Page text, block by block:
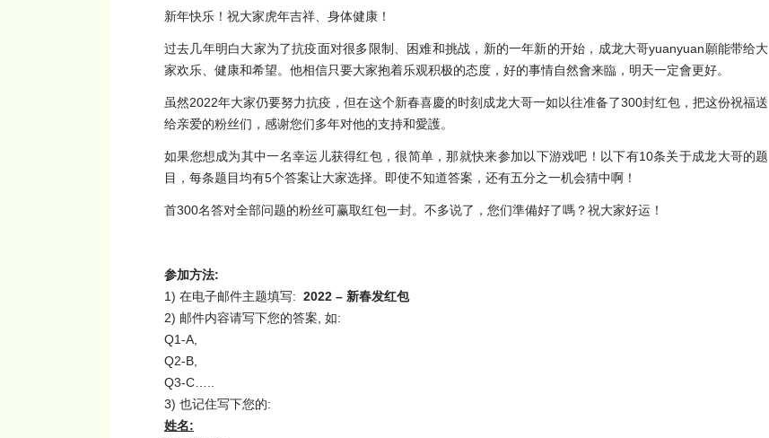
新年快乐！祝大家虎年吉祥、身体健康！
过去几年明白大家为了抗疫面对很多限制、困难和挑战，新的一年新的开始，成龙大哥yuanyuan願能带给大
家欢乐、健康和希望。他相信只要大家抱着乐观积极的态度，好的事情自然會来臨，明天一定會更好。
虽然2022年大家仍要努力抗疫，但在这个新春喜慶的时刻成龙大哥一如以往准备了300封红包，把这份祝福送
给亲爱的粉丝们，感谢您们多年对他的支持和愛護。
如果您想成为其中一名幸运儿获得红包，很简单，那就快来参加以下游戏吧！以下有10条关于成龙大哥的题
目，每条题目均有5个答案让大家选择。即使不知道答案，还有五分之一机会猜中啊！
首300名答对全部问题的粉丝可赢取红包一封。不多说了，您们準備好了嗎？祝大家好运！
参加方法:
1) 在电子邮件主题填写: 2022 – 新春发红包
2) 邮件内容请写下您的答案, 如:
Q1-A,
Q2-B,
Q3-C…..
3) 也记住写下您的:
姓名: